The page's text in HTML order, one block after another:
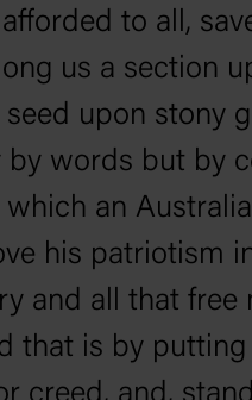
to all,
us a section
upon stony
by words but by
an
his patriotism
and all that free
that is by